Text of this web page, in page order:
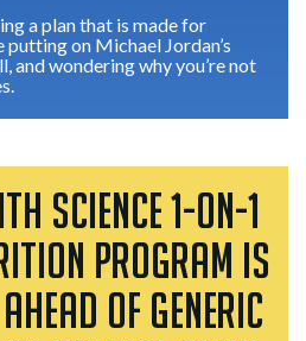
a plan that is made for
putting on Michael Jordan’s
and wondering why you’re not
SCIENCE 1-ON-1
PROGRAM IS
OF GENERIC